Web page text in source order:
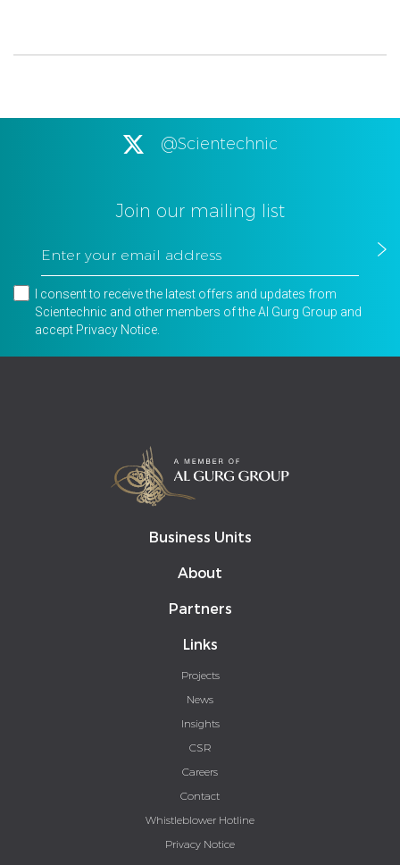
@Scientechnic
Join our mailing list
I consent to receive the latest offers and updates from
Scientechnic and other members of the Al Gurg Group and
accept Privacy Notice
Business Units
About
Partners
Links
Projects
News
Insights
CSR
Careers
Contact
Whistleblower Hotline
Privacy Notice